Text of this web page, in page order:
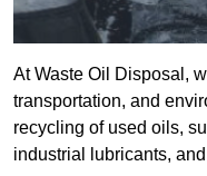
At Waste Oil Disposal,
transportation, and
recycling of used oils,
industrial lubricants,